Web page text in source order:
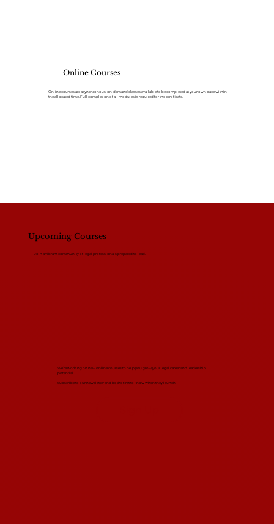
Online Courses
Online courses are asynchronous, on-demand classes available to be completed at your own pace within
the allocated time. Full completion of all modules is required for the certificate.
Upcoming Courses
Join a vibrant community of legal professionals prepared to lead.
We’re working on new online courses to help you grow your legal career and leadership
potential.
Subscribe to our newsletter and be the first to know when they launch!